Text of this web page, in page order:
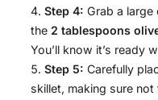
Step 4: Grab a
the 2 tablespoons
You’ll know it’s ready
Step 5: Carefully
skillet, making sure